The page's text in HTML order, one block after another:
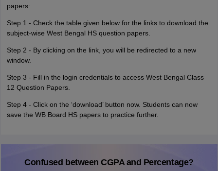
papers:
Step 1 - Check the table given below for the links to download the
subject-wise West Bengal HS question papers.
Step 2 - By clicking on the link, you will be redirected to a new
window.
Step 3 - Fill in the login credentials to access West Bengal Class
12 Question Papers.
Step 4 - Click on the ‘download’ button now. Students can now
save the WB Board HS papers to practice further.
Confused between CGPA and Percentage?